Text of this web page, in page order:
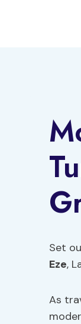
Set
Eze,
As